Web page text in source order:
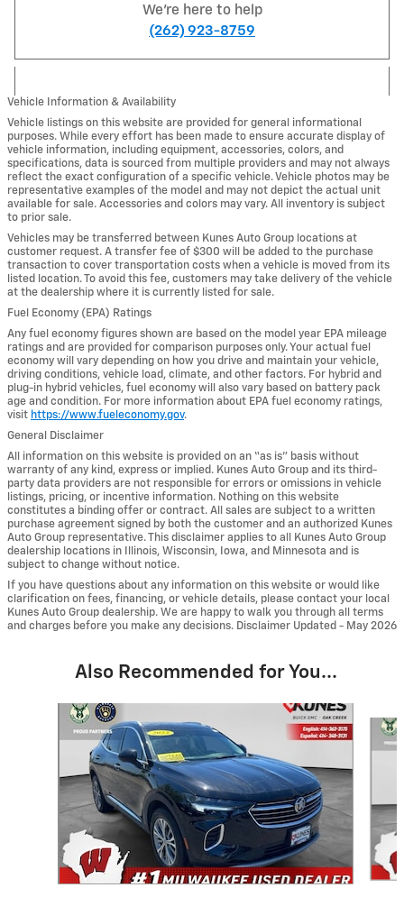
We're here to help
(262) 923-8759
Vehicle Information & Availability
Vehicle listings on this website are provided for general informational
purposes. While every effort has been made to ensure accurate display of
vehicle information, including equipment, accessories, colors, and
specifications, data is sourced from multiple providers and may not always
reflect the exact configuration of a specific vehicle. Vehicle photos may be
representative examples of the model and may not depict the actual unit
available for sale. Accessories and colors may vary. All inventory is subject
to prior sale.
Vehicles may be transferred between Kunes Auto Group locations at
customer request. A transfer fee of $300 will be added to the purchase
transaction to cover transportation costs when a vehicle is moved from its
listed location. To avoid this fee, customers may take delivery of the vehicle
at the dealership where it is currently listed for sale.
Fuel Economy (EPA) Ratings
Any fuel economy figures shown are based on the model year EPA mileage
ratings and are provided for comparison purposes only. Your actual fuel
economy will vary depending on how you drive and maintain your vehicle,
driving conditions, vehicle load, climate, and other factors. For hybrid and
plug-in hybrid vehicles, fuel economy will also vary based on battery pack
age and condition. For more information about EPA fuel economy ratings,
visit https://www.fueleconomy.gov.
General Disclaimer
All information on this website is provided on an “as is” basis without
warranty of any kind, express or implied. Kunes Auto Group and its third-
party data providers are not responsible for errors or omissions in vehicle
listings, pricing, or incentive information. Nothing on this website
constitutes a binding offer or contract. All sales are subject to a written
purchase agreement signed by both the customer and an authorized Kunes
Auto Group representative. This disclaimer applies to all Kunes Auto Group
dealership locations in Illinois, Wisconsin, Iowa, and Minnesota and is
subject to change without notice.
If you have questions about any information on this website or would like
clarification on fees, financing, or vehicle details, please contact your local
Kunes Auto Group dealership. We are happy to walk you through all terms
and charges before you make any decisions. Disclaimer Updated - May 2026
Also Recommended for You...
Slide 1 of 6